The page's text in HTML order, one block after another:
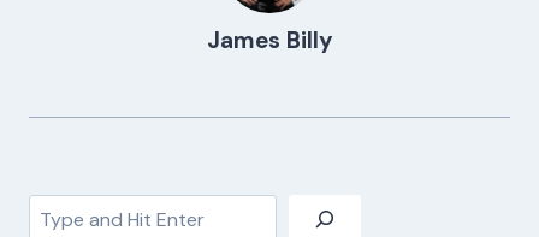
James Billy
Search